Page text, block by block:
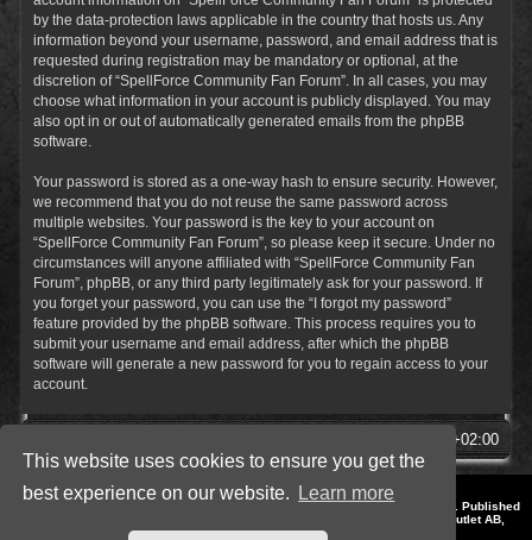
This website uses cookies to ensure you get the
best experience on our website.
Learn more
by the data-protection laws applicable in the country that hosts us. Any
information beyond your username, password, and email address that is
requested during registration may be mandatory or optional, at the
discretion of “SpellForce Community Fan Forum”. In all cases, you may
choose what information in your account is publicly displayed. You may
also opt in or out of automatically generated emails from the phpBB
software.
Your password is stored as a one-way hash to ensure security. However,
we recommend that you do not reuse the same password across
multiple websites. Your password is the key to your account on
“SpellForce Community Fan Forum”, so please keep it secure. Under no
circumstances will anyone affiliated with “SpellForce Community Fan
Forum”, phpBB, or any third party legitimately ask for your password. If
you forget your password, you can use the “I forgot my password”
feature provided by the phpBB software. This process requires you to
submit your username and email address, after which the phpBB
software will generate a new password for you to regain access to your
account.
UTC+02:00
Style by IT-Huskys for
© 2014-2023 by THQNordic GmbH, Austria. Published
by THQNordic GmbH. SpellForce is a registered trademark of GO Game Outlet AB,
Sweden.